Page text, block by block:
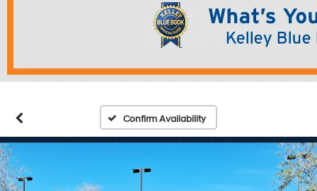
Confirm Availability